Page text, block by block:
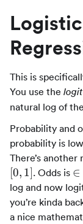
Logistic
This is
You use the logit
natural log of the
Probability and
probability is
There’s
[0, 1]. Odds is ∈
log and now
you’re kinda
a nice